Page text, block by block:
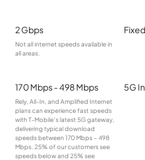
2 Gbps
Not all internet speeds available in
all areas.
170 Mbps - 498 Mbps
Rely, All-In, and Amplified Internet
plans can experience fast speeds
with T-Mobile’s latest 5G gateway,
delivering typical download
speeds between 170 Mbps – 498
Mbps. 25% of our customers see
speeds below and 25% see
5G